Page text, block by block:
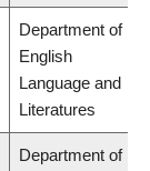
Department of
English
Language and
Literatures
Department of